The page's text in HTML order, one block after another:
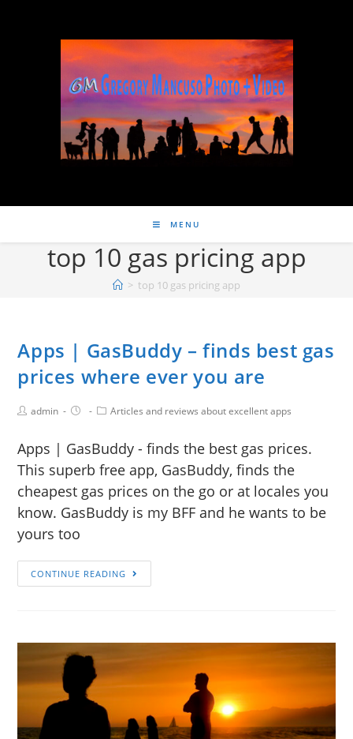
MENU
top 10 gas pricing app
> top 10 gas pricing app
Apps | GasBuddy – finds best gas
prices where ever you are
admin Articles and reviews about excellent apps
Apps | GasBuddy - finds the best gas prices.
This superb free app, GasBuddy, finds the
cheapest gas prices on the go or at locales you
know. GasBuddy is my BFF and he wants to be
yours too
CONTINUE READING